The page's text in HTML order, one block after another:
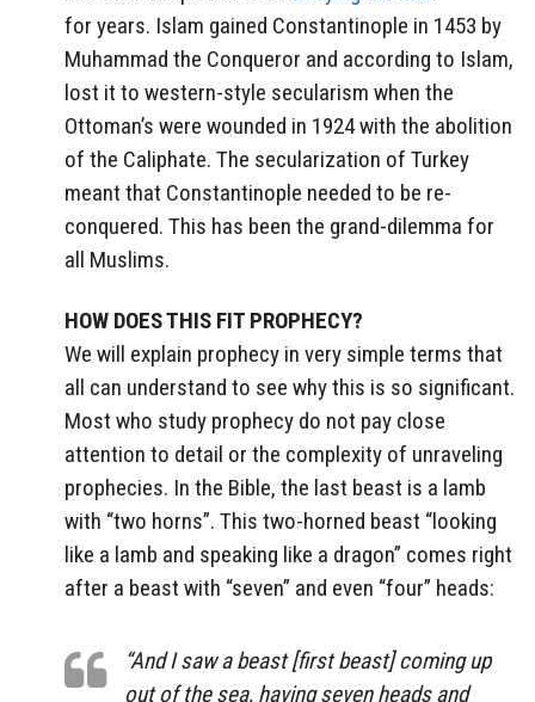
for years. Islam gained Constantinople in 1453 by
Muhammad the Conqueror and according to Islam,
lost it to western-style secularism when the
Ottoman’s were wounded in 1924 with the abolition
of the Caliphate. The secularization of Turkey
meant that Constantinople needed to be re-
conquered. This has been the grand-dilemma for
all Muslims.
HOW DOES THIS FIT PROPHECY?
We will explain prophecy in very simple terms that
all can understand to see why this is so significant.
Most who study prophecy do not pay close
attention to detail or the complexity of unraveling
prophecies. In the Bible, the last beast is a lamb
with “two horns”. This two-horned beast “looking
like a lamb and speaking like a dragon” comes right
after a beast with “seven” and even “four” heads:
“And I saw a beast [first beast] coming up
out of the sea, having seven heads and